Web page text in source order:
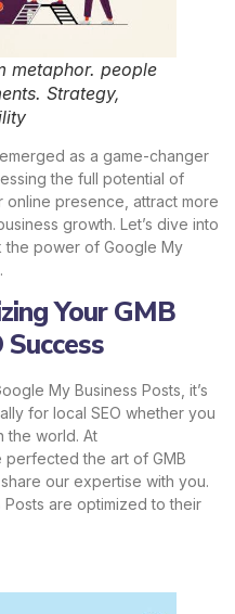
metaphor. people
Strategy,
as a game-changer
the full potential of
online presence, attract more
growth. Let’s dive into
the power of Google My
Your GMB
My Business Posts, it’s
for local SEO whether you
the world. At
perfected the art of GMB
share our expertise with you.
Posts are optimized to their